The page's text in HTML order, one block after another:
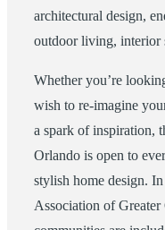
architectural design,
outdoor living, interior
Whether you’re
wish to re-imagine
a spark of inspiration,
Orlando is open to
stylish home design.
Association of